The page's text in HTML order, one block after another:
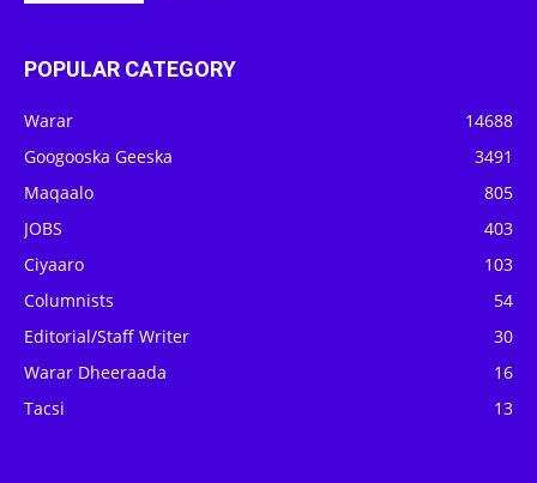
POPULAR CATEGORY
Warar
14688
Googooska Geeska
3491
Maqaalo
805
JOBS
403
Ciyaaro
103
Columnists
54
Editorial/Staff Writer
30
Warar Dheeraada
16
Tacsi
13